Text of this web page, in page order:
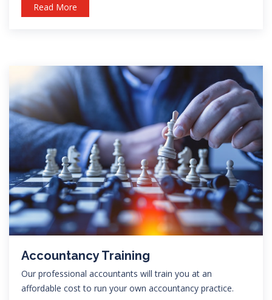
Read More
Accountancy Training
Our professional accountants will train you at an
affordable cost to run your own accountancy practice.